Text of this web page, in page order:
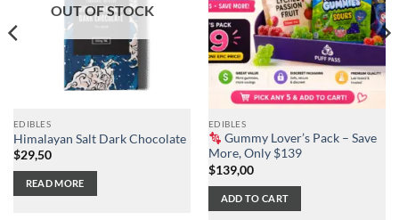
OUT OF STOCK
EDIBLES
Himalayan Salt Dark Chocolate
$29,50
READ MORE
EDIBLES
Gummy Lover’s Pack – Save
More, Only $139
$139,00
ADD TO CART